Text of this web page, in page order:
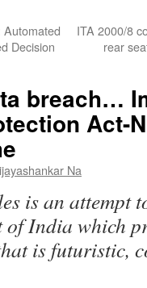
Decision
ITA 2000/8
rear
breach…
Act-
Na
is an attempt
of India which
is futuristic,